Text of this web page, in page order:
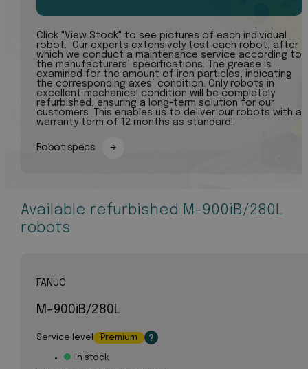
Click "View Stock" to see pictures of each individual
robot. Our experts extensively test each robot, after
which we conduct a maintenance service according to
the manufacturers’ specifications. The grease is
examined for the amount of iron particles, indicating
the corresponding axes’ condition. Only robots in
excellent mechanical condition will be completely
refurbished, ensuring a long-term solution for our
customers. This enables us to deliver our robots with a
warranty term of 12 months as standard!
Robot specs
Available refurbished M-900iB/280L
robots
FANUC
M-900iB/280L
Service level Premium ?
In stock